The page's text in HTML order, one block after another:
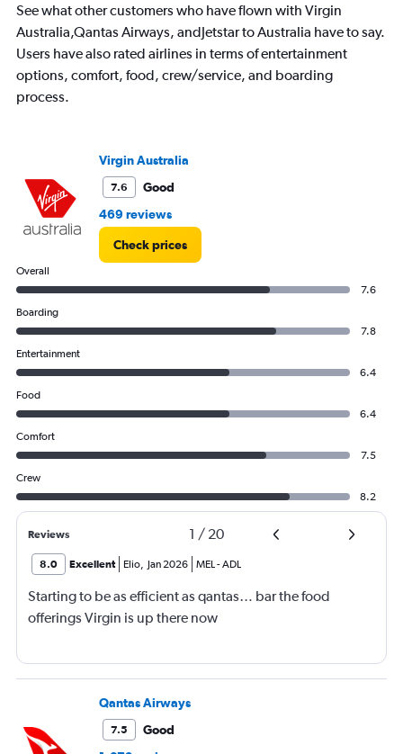
categories.
The
chart
has
1
Y
0
to
1200.
See what other customers who have flown with Virgin
Australia,Qantas Airways, andJetstar to Australia have to say.
Users have also rated airlines in terms of entertainment
options, comfort, food, crew/service, and boarding
process.
Virgin Australia
7.6
Good
469 reviews
Check prices
Overall
7.6
Boarding
7.8
Entertainment
6.4
Food
6.4
Comfort
7.5
Crew
8.2
Reviews 1 / 20
8.0 Excellent Elio, Jan 2026 MEL-ADL
Starting to be as efficient as qantas… bar the food
offerings Virgin is up there now
Qantas Airways
7.5
Good